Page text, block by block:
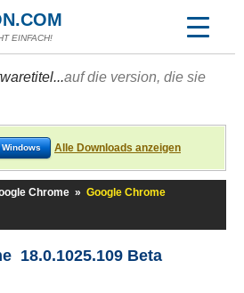
EINFACH!
auf die version, die sie
Windows Alle Downloads anzeigen
Chrome » Google Chrome
18.0.1025.109 Beta